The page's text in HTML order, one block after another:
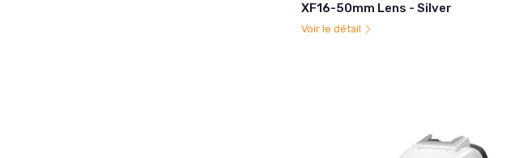
XF16-50mm Lens - Silver
Voir le détail